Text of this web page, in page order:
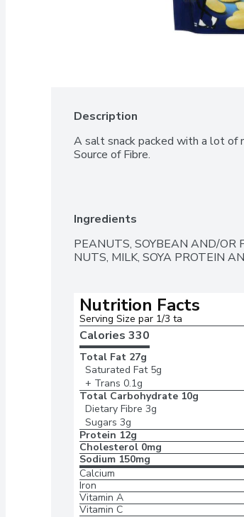
Description
A salt snack packed with a lot of
Source of Fibre.
Ingredients
PEANUTS, SOYBEAN AND/OR
NUTS, MILK, SOYA PROTEIN
Nutrition Facts
Serving Size par 1/3 ta
Calories 330
Total Fat 27g
Saturated Fat 5g
+ Trans 0.1g
Total Carbohydrate 10g
Dietary Fibre 3g
Sugars 3g
Protein 12g
Cholesterol 0mg
Sodium 150mg
Calcium
Iron
Vitamin A
Vitamin C